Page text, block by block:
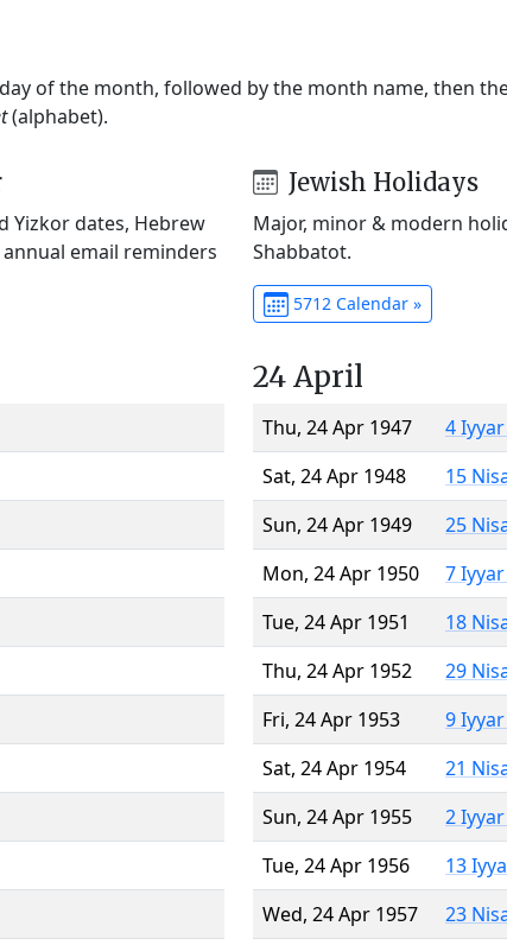
of the month, followed by the month name, then
(alphabet).
Yizkor dates, Hebrew
email reminders
Jewish Holidays
Major, minor & modern
Shabbatot.
5712 Calendar »
24 April
Thu, 24 Apr 1947
4
Sat, 24 Apr 1948
15
Sun, 24 Apr 1949
25
Mon, 24 Apr 1950
7
Tue, 24 Apr 1951
18
Thu, 24 Apr 1952
29
Fri, 24 Apr 1953
9
Sat, 24 Apr 1954
21
Sun, 24 Apr 1955
2
Tue, 24 Apr 1956
13
Wed, 24 Apr 1957
23